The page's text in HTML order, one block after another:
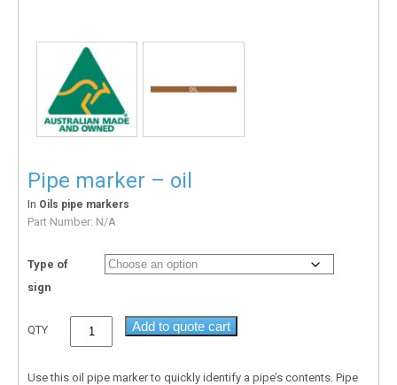
Pipe marker – oil
In Oils pipe markers
Part Number: N/A
Type of
sign
QTY Add to quote cart
Use this oil pipe marker to quickly identify a pipe’s contents. Pipe